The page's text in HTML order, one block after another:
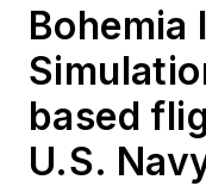
Bohemia
based
U.S.